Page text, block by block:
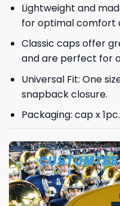
Lightweight and
for optimal comfort
Classic caps offer
and are perfect for
Universal Fit: One
snapback closure.
Packaging: cap x 1pc.